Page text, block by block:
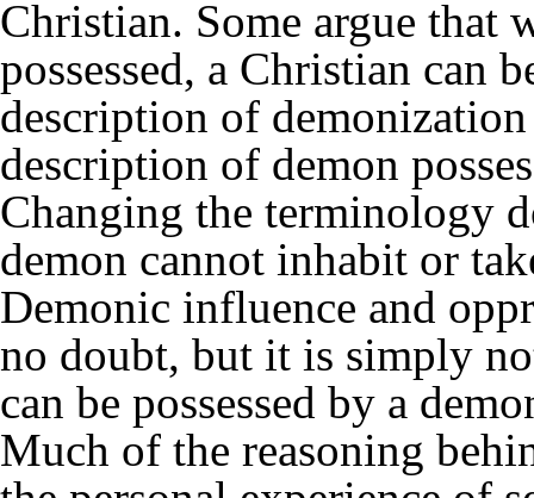
Christian. Some argue that
possessed, a Christian can
description of
description of demon
Changing the terminology
demon cannot inhabit or
Demonic influence and
no doubt, but it is simply
can be possessed by a
Much of the reasoning